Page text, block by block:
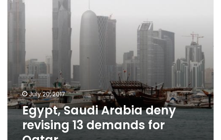
demands
July 20, 2017
Egypt, Saudi Arabia deny
revising 13 demands for